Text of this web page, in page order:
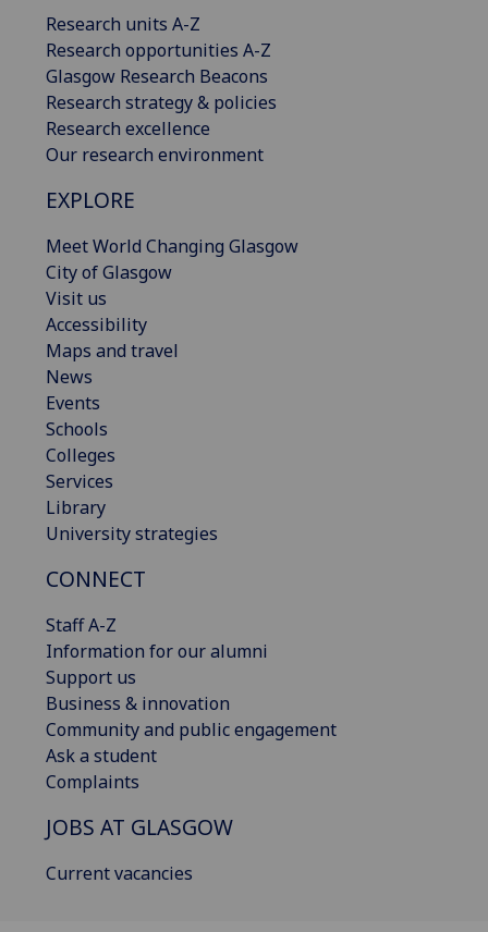
Research units A-Z
Research opportunities A-Z
Glasgow Research Beacons
Research strategy & policies
Research excellence
Our research environment
EXPLORE
Meet World Changing Glasgow
City of Glasgow
Visit us
Accessibility
Maps and travel
News
Events
Schools
Colleges
Services
Library
University strategies
CONNECT
Staff A-Z
Information for our alumni
Support us
Business & innovation
Community and public engagement
Ask a student
Complaints
JOBS AT GLASGOW
Current vacancies